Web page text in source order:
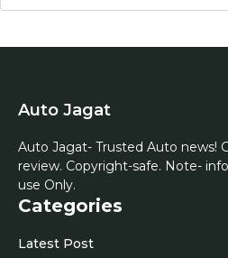
Auto Jagat
Auto Jagat- Trusted Auto news!
review. Copyright-safe. Note-
use Only.
Categories
Latest Post